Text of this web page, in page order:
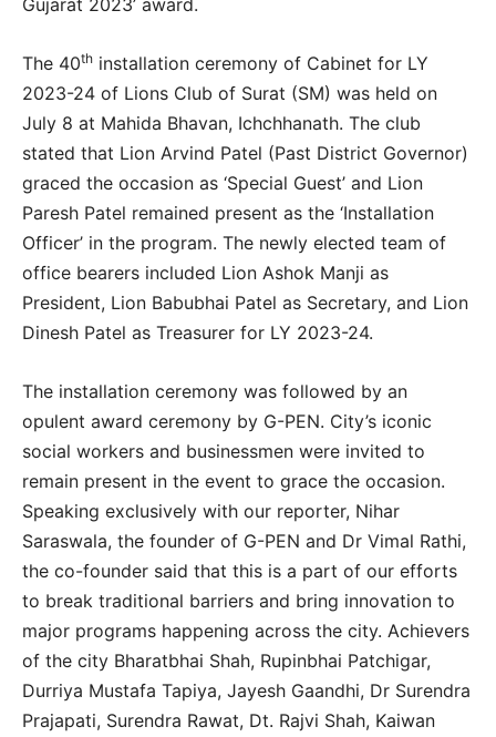
Gujarat 2023’ award.
The 40th installation ceremony of Cabinet for LY
2023-24 of Lions Club of Surat (SM) was held on
July 8 at Mahida Bhavan, Ichchhanath. The club
stated that Lion Arvind Patel (Past District Governor)
graced the occasion as ‘Special Guest’ and Lion
Paresh Patel remained present as the ‘Installation
Officer’ in the program. The newly elected team of
office bearers included Lion Ashok Manji as
President, Lion Babubhai Patel as Secretary, and Lion
Dinesh Patel as Treasurer for LY 2023-24.
The installation ceremony was followed by an
opulent award ceremony by G-PEN. City’s iconic
social workers and businessmen were invited to
remain present in the event to grace the occasion.
Speaking exclusively with our reporter, Nihar
Saraswala, the founder of G-PEN and Dr Vimal Rathi,
the co-founder said that this is a part of our efforts
to break traditional barriers and bring innovation to
major programs happening across the city. Achievers
of the city Bharatbhai Shah, Rupinbhai Patchigar,
Durriya Mustafa Tapiya, Jayesh Gaandhi, Dr Surendra
Prajapati, Surendra Rawat, Dt. Rajvi Shah, Kaiwan